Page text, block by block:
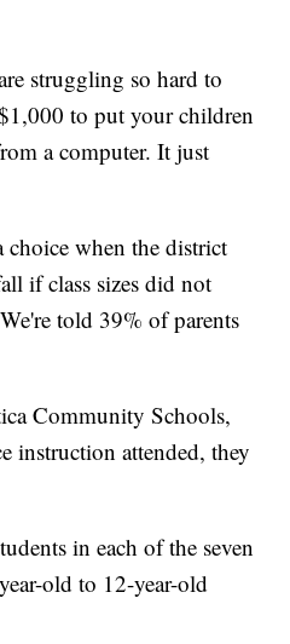
struggling so hard to
to put your children
a computer. It just
choice when the district
if class sizes did not
told 39% of parents
Community Schools,
instruction attended, they
in each of the seven
old to 12-year-old